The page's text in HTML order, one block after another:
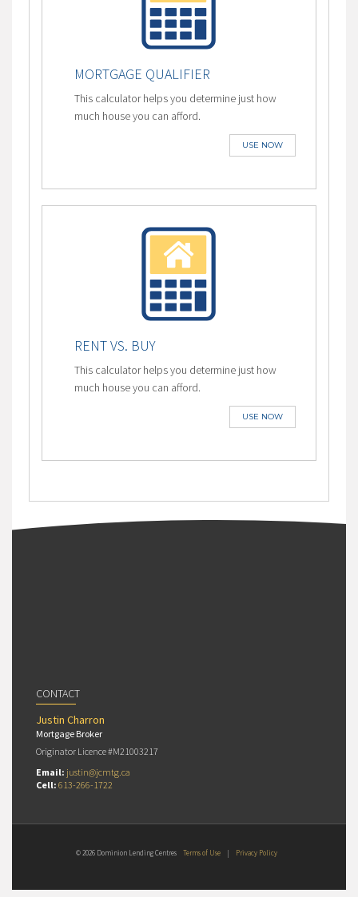
MORTGAGE QUALIFIER
This calculator helps you determine just how
much house you can afford.
USE NOW
RENT VS. BUY
This calculator helps you determine just how
much house you can afford.
USE NOW
CONTACT
Justin Charron
Mortgage Broker
Originator Licence #M21003217
Email: justin@jcmtg.ca
Cell: 613-266-1722
© 2026 Dominion Lending Centres Terms of Use | Privacy Policy